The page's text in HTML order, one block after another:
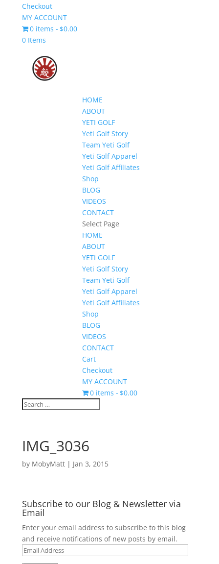
Checkout
MY ACCOUNT
0 items
$0.00
0 Items
HOME
ABOUT
YETI GOLF
Yeti Golf Story
Team Yeti Golf
Yeti Golf Apparel
Yeti Golf Affiliates
Shop
BLOG
VIDEOS
CONTACT
Select Page
HOME
ABOUT
YETI GOLF
Yeti Golf Story
Team Yeti Golf
Yeti Golf Apparel
Yeti Golf Affiliates
Shop
BLOG
VIDEOS
CONTACT
Cart
Checkout
MY ACCOUNT
0 items
$0.00
IMG_3036
by MobyMatt| Jan 3, 2015
Subscribe to our Blog & Newsletter via
Email
Enter your email address to subscribe to this blog
and receive notifications of new posts by email.
Email
Address